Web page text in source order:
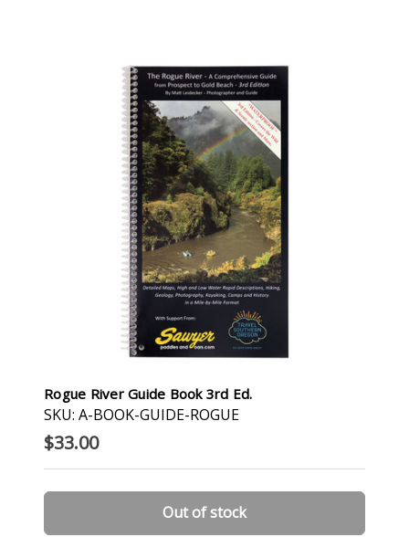
Rogue River Guide Book 3rd Ed.
SKU: A-BOOK-GUIDE-ROGUE
$33.00
Out of stock